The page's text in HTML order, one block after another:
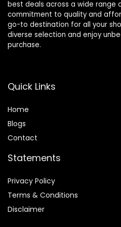
best deals across a wide range
commitment to quality and
go-to destination for all your
diverse selection and enjoy
purchase.
Quick Links
Home
Blogs
Contact
Statements
Privacy Policy
Terms & Conditions
Disclaimer